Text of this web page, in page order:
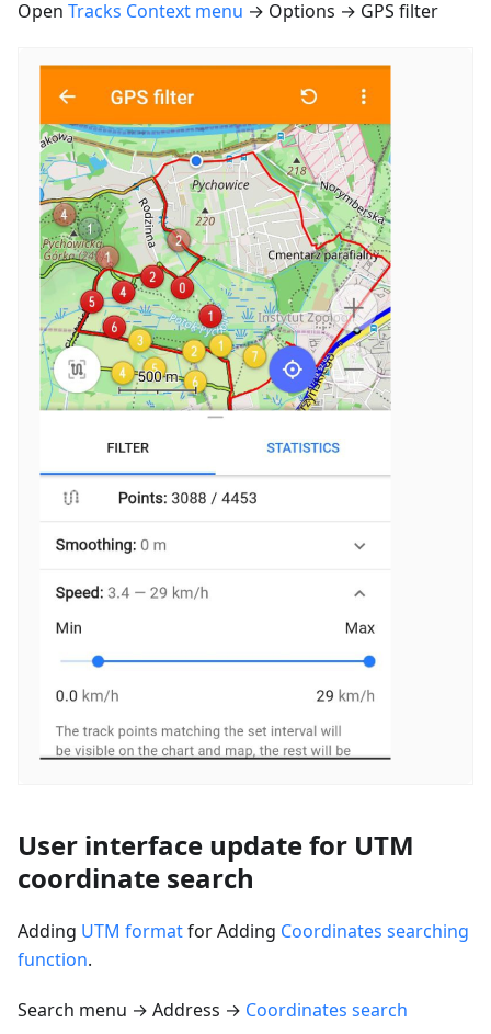
Open Tracks Context menu → Options → GPS filter
User interface update for UTM
coordinate search
Adding UTM formatfor Adding Coordinates searching
function.
Search menu → Address → Coordinates search